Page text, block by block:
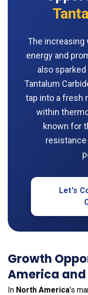
The increasing
energy and
also
Tantalum
tap into a fresh
within
known for
resistance
Let's
Growth
America and
In North America's